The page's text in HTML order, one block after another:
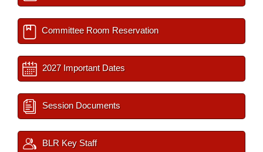
Committee Room Reservation
2027 Important Dates
Session Documents
BLR Key Staff